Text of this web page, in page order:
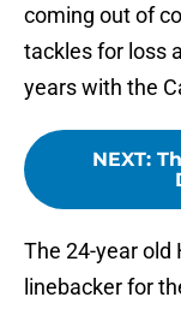
coming out of
tackles for loss
years with the
NEXT:
The 24-year old
linebacker for